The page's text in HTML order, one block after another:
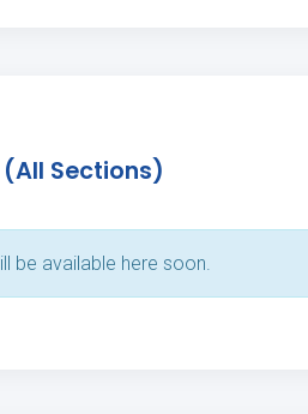
(All Sections)
be available here soon.